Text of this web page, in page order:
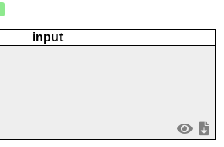
input